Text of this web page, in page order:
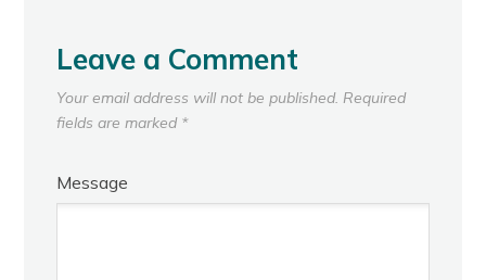
Leave a Comment
Your email address will not be published. Required
fields are marked *
Message